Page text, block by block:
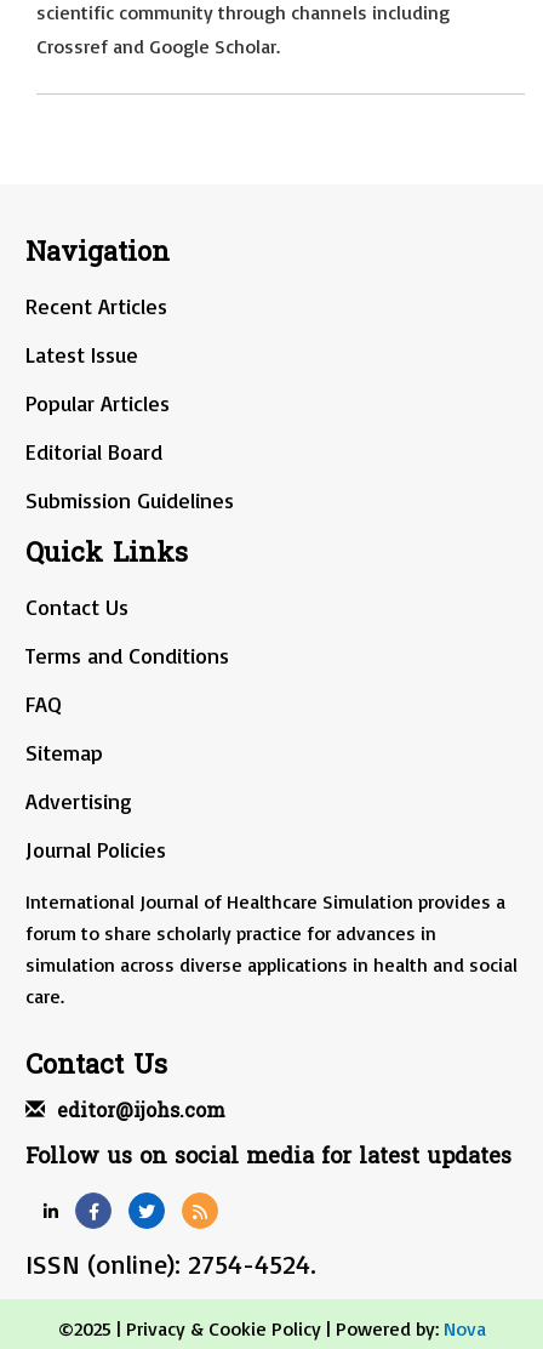
scientific community through channels including
Crossref and Google Scholar.
Navigation
Recent Articles
Latest Issue
Popular Articles
Editorial Board
Submission Guidelines
Quick Links
Contact Us
Terms and Conditions
FAQ
Sitemap
Advertising
Journal Policies
International Journal of Healthcare Simulation provides a
forum to share scholarly practice for advances in
simulation across diverse applications in health and social
care.
Contact Us
editor@ijohs.com
Follow us on social media for latest updates
ISSN (online): 2754-4524.
©2025 | Privacy & Cookie Policy| Powered by: Nova